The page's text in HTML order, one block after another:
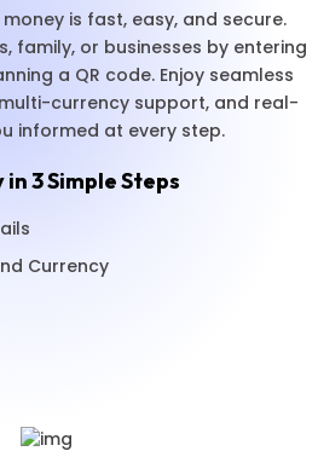
money is fast, easy, and secure.
family, or businesses by entering
a QR code. Enjoy seamless
currency support, and real-
informed at every step.
3 Simple Steps
Currency